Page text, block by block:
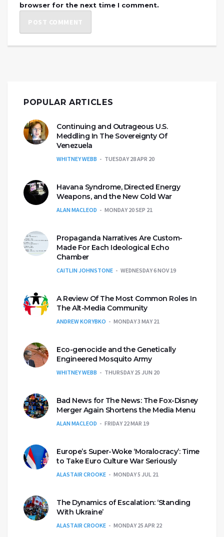
browser for the next time I comment.
POPULAR ARTICLES
Continuing and Outrageous U.S.
Meddling In The Sovereignty Of
Venezuela
WHITNEY WEBB TUESDAY 28 APR 20
Havana Syndrome, Directed Energy
Weapons, and the New Cold War
ALAN MACLEOD MONDAY 20 SEP 21
Propaganda Narratives Are Custom-
Made For Each Ideological Echo
Chamber
CAITLIN JOHNSTONE WEDNESDAY 6 NOV 19
A Review Of The Most Common Roles In
The Alt-Media Community
ANDREW KORYBKO MONDAY 3 MAY 21
Eco-genocide and the Genetically
Engineered Mosquito Army
WHITNEY WEBB THURSDAY 25 JUN 20
Bad News for The News: The Fox-Disney
Merger Again Shortens the Media Menu
ALAN MACLEOD FRIDAY 22 MAR 19
Europe’s Super-Woke ‘Moralocracy’: Time
to Take Euro Culture War Seriously
ALASTAIR CROOKE MONDAY 5 JUL 21
The Dynamics of Escalation: ‘Standing
With Ukraine’
ALASTAIR CROOKE MONDAY 25 APR 22